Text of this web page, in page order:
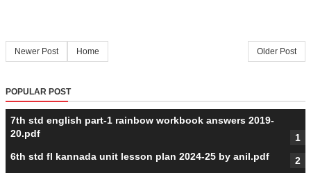
Newer Post Older Post
Home
POPULAR POST
7th std english part-1 rainbow workbook answers 2019-
20.pdf
6th std fl kannada unit lesson plan 2024-25 by anil.pdf